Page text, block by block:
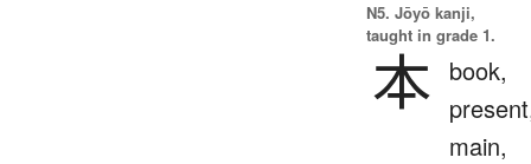
N5. Jōyō kanji,
taught in grade 1.
本 book,
main,